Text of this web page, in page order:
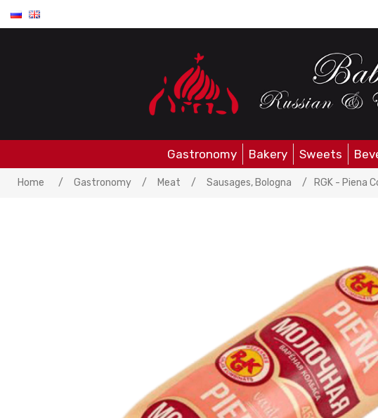
Gastronomy Bakery Sweets
Home / Gastronomy / Meat / Sausages, Bologna / RGK - Piena